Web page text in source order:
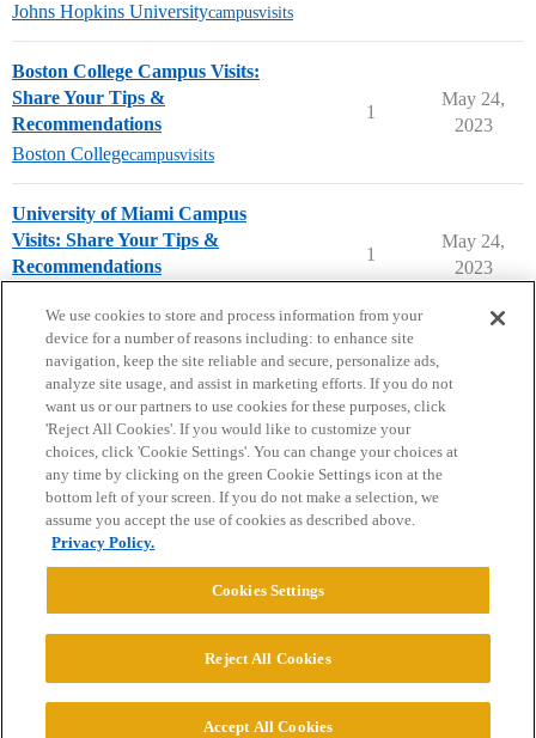
Johns Hopkins Universitycampusvisits
Boston College Campus Visits:
Share Your Tips &
Recommendations
Boston Collegecampusvisits
1
May 24,
2023
University of Miami Campus
Visits: Share Your Tips &
Recommendations
1
May 24,
2023
Home Categories Guidelines Terms of Service
Privacy Policy
Powered byDiscourse
© 2026 College Confidential, LLC. All Rights Reserved.
We use cookies to store and process information from your
device for a number of reasons including: to enhance site
navigation, keep the site reliable and secure, personalize ads,
analyze site usage, and assist in marketing efforts. If you do not
want us or our partners to use cookies for these purposes, click
'Reject All Cookies'. If you would like to customize your
choices, click 'Cookie Settings'. You can change your choices at
any time by clicking on the green Cookie Settings icon at the
bottom left of your screen. If you do not make a selection, we
assume you accept the use of cookies as described above.
Privacy Policy.
Cookies Settings
Reject All Cookies
Accept All Cookies